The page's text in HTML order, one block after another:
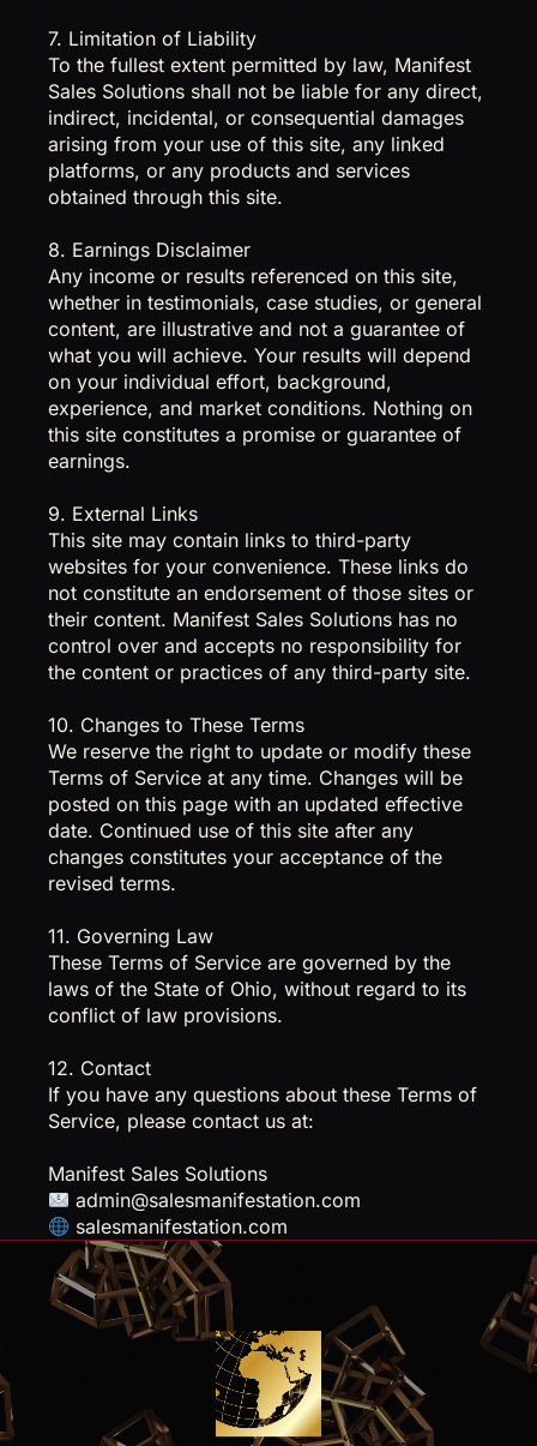
7. Limitation of Liability
To the fullest extent permitted by law, Manifest
Sales Solutions shall not be liable for any direct,
indirect, incidental, or consequential damages
arising from your use of this site, any linked
platforms, or any products and services
obtained through this site.
8. Earnings Disclaimer
Any income or results referenced on this site,
whether in testimonials, case studies, or general
content, are illustrative and not a guarantee of
what you will achieve. Your results will depend
on your individual effort, background,
experience, and market conditions. Nothing on
this site constitutes a promise or guarantee of
earnings.
9. External Links
This site may contain links to third-party
websites for your convenience. These links do
not constitute an endorsement of those sites or
their content. Manifest Sales Solutions has no
control over and accepts no responsibility for
the content or practices of any third-party site.
10. Changes to These Terms
We reserve the right to update or modify these
Terms of Service at any time. Changes will be
posted on this page with an updated effective
date. Continued use of this site after any
changes constitutes your acceptance of the
revised terms.
11. Governing Law
These Terms of Service are governed by the
laws of the State of Ohio, without regard to its
conflict of law provisions.
12. Contact
If you have any questions about these Terms of
Service, please contact us at:
Manifest Sales Solutions
admin@salesmanifestation.com
salesmanifestation.com